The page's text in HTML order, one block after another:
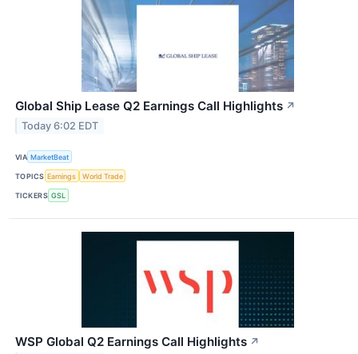
Global Ship Lease Q2 Earnings Call Highlights ↗
Today 6:02 EDT
VIA MarketBeat
TOPICS Earnings World Trade
TICKERS GSL
WSP Global Q2 Earnings Call Highlights ↗